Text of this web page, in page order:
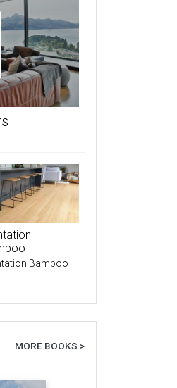
Bamboo
MORE BOOKS >